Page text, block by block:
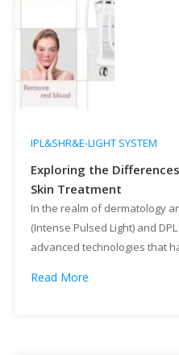
IPL&SHR&E-LIGHT SYSTEM
Exploring the
Skin Treatment
In the realm of dermatology
(Intense Pulsed Light) and
advanced technologies that
similar acronyms, these
Read More